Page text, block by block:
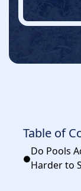
Table of
Do Pools
Harder to